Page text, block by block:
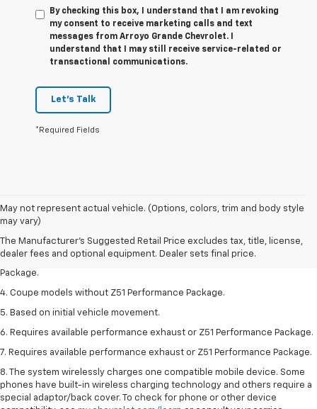
By checking this box, I understand that I am revoking
my consent to receive marketing calls and text
messages from Arroyo Grande Chevrolet. I
understand that I may still receive service-related or
transactional communications.
Let's Talk
*Required Fields
May not represent actual vehicle. (Options, colors, trim and body style
may vary)
The Manufacturer's Suggested Retail Price excludes tax, title, license,
dealer fees and optional equipment. Dealer sets final price.
1. The Manufacturer’s Suggested Retail Price excludes tax, title, license,
dealer fees and optional equipment. Dealer sets the final price.
2. Requires available performance exhaust or Z51 Performance Package.
3. Based on initial vehicle movement. Requires available Z51 Performance
Package.
4. Coupe models without Z51 Performance Package.
5. Based on initial vehicle movement.
6. Requires available performance exhaust or Z51 Performance Package.
7. Requires available performance exhaust or Z51 Performance Package.
8. The system wirelessly charges one compatible mobile device. Some
phones have built-in wireless charging technology and others require a
special adaptor/back cover. To check for phone or other device